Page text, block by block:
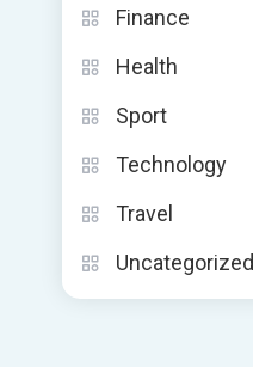
Finance
Health
Sport
Technology
Travel
Uncategorized